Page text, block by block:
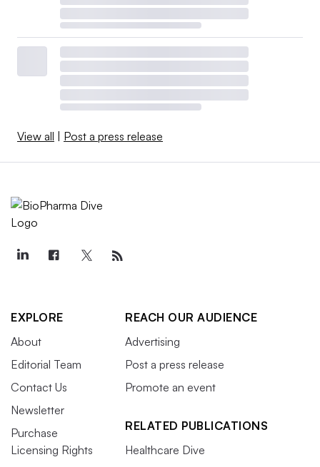
View all | Post a press release
EXPLORE
About
Editorial Team
Contact Us
Newsletter
Purchase
Licensing Rights
REACH OUR AUDIENCE
Advertising
Post a press release
Promote an event
RELATED PUBLICATIONS
Healthcare Dive